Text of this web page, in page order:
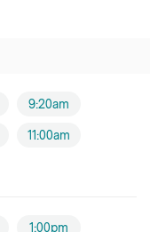
9:20am
11:00am
1:00pm